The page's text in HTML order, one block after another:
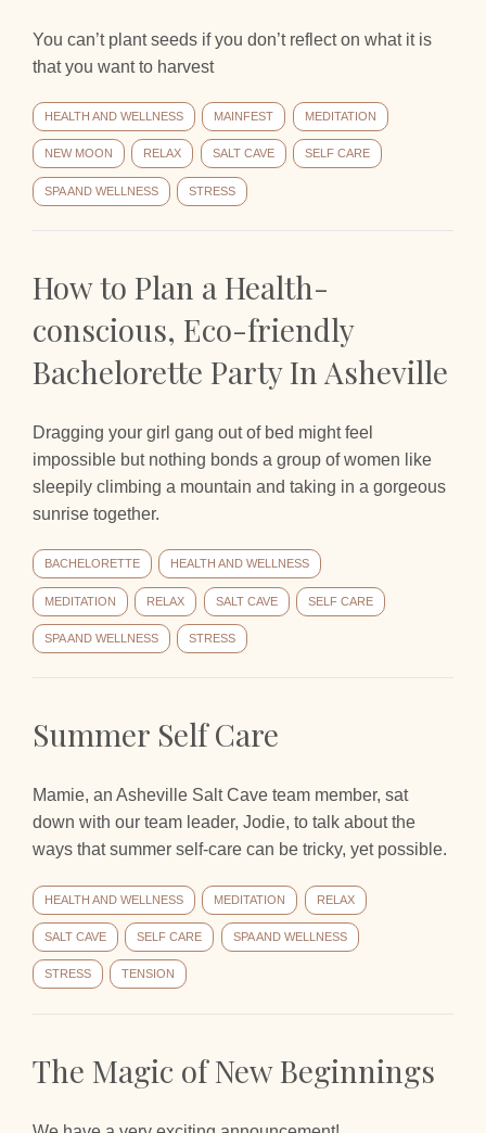
You can’t plant seeds if you don’t reflect on what it is
that you want to harvest
HEALTH AND WELLNESS MAINFEST MEDITATION
NEW MOON RELAX SALT CAVE SELF CARE
SPA AND WELLNESS STRESS
How to Plan a Health-
conscious, Eco-friendly
Bachelorette Party In Asheville
Dragging your girl gang out of bed might feel
impossible but nothing bonds a group of women like
sleepily climbing a mountain and taking in a gorgeous
sunrise together.
BACHELORETTE HEALTH AND WELLNESS
MEDITATION RELAX SALT CAVE SELF CARE
SPA AND WELLNESS STRESS
Summer Self Care
Mamie, an Asheville Salt Cave team member, sat
down with our team leader, Jodie, to talk about the
ways that summer self-care can be tricky, yet possible.
HEALTH AND WELLNESS MEDITATION RELAX
SALT CAVE SELF CARE SPA AND WELLNESS
STRESS TENSION
The Magic of New Beginnings